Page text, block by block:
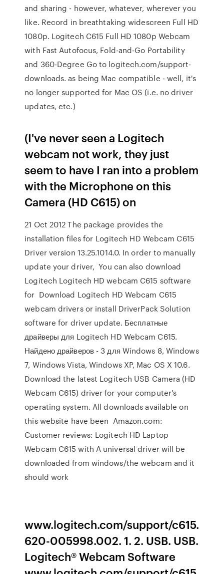
and sharing - however, whatever, wherever you
like. Record in breathtaking widescreen Full HD
1080p. Logitech C615 Full HD 1080p Webcam
with Fast Autofocus, Fold-and-Go Portability
and 360-Degree Go to logitech.com/support-
downloads. as being Mac compatible - well, it's
no longer supported for Mac OS (i.e. no driver
updates, etc.)
(I've never seen a Logitech
webcam not work, they just
seem to have I ran into a problem
with the Microphone on this
Camera (HD C615) on
21 Oct 2012 The package provides the
installation files for Logitech HD Webcam C615
Driver version 13.25.1014.0. In order to manually
update your driver, You can also download
Logitech Logitech HD webcam C615 software
for Download Logitech HD Webcam C615
webcam drivers or install DriverPack Solution
software for driver update. Бесплатные
драйверы для Logitech HD Webcam C615.
Найдено драйверов - 3 для Windows 8, Windows
7, Windows Vista, Windows XP, Mac OS X 10.6.
Download the latest Logitech USB Camera (HD
Webcam C615) driver for your computer's
operating system. All downloads available on
this website have been Amazon.com:
Customer reviews: Logitech HD Laptop
Webcam C615 with A universal driver will be
downloaded from windows/the webcam and it
should work
www.logitech.com/support/c615.
620-005998.002. 1. 2. USB. USB.
Logitech® Webcam Software